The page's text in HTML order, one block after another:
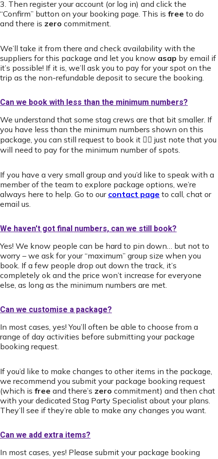
3. Then register your account (or log in) and click the
“Confirm” button on your booking page. This is free to do
and there is zero commitment.
We’ll take it from there and check availability with the
suppliers for this package and let you know asap by email if
it’s possible! If it is, we’ll ask you to pay for your spot on the
trip as the non-refundable deposit to secure the booking.
Can we book with less than the minimum numbers?
We understand that some stag crews are that bit smaller. If
you have less than the minimum numbers shown on this
package, you can still request to book it 👍🏻 just note that you
will need to pay for the minimum number of spots.
If you have a very small group and you’d like to speak with a
member of the team to explore package options, we’re
always here to help. Go to our contact page to call, chat or
email us.
We haven't got final numbers, can we still book?
Yes! We know people can be hard to pin down… but not to
worry – we ask for your “maximum” group size when you
book. If a few people drop out down the track, it’s
completely ok and the price won’t increase for everyone
else, as long as the minimum numbers are met.
Can we customise a package?
In most cases, yes! You’ll often be able to choose from a
range of day activities before submitting your package
booking request.
If you’d like to make changes to other items in the package,
we recommend you submit your package booking request
(which is free and there’s zero commitment) and then chat
with your dedicated Stag Party Specialist about your plans.
They’ll see if they’re able to make any changes you want.
Can we add extra items?
In most cases, yes! Please submit your package booking